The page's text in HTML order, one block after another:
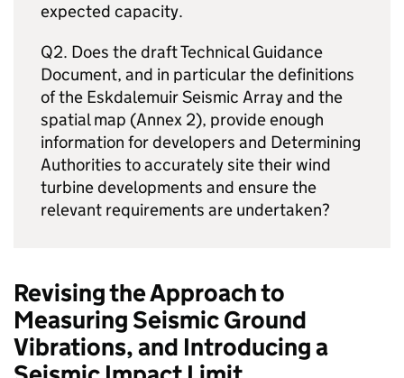
expected capacity.
Q2. Does the draft Technical Guidance
Document, and in particular the definitions
of the Eskdalemuir Seismic Array and the
spatial map (Annex 2), provide enough
information for developers and Determining
Authorities to accurately site their wind
turbine developments and ensure the
relevant requirements are undertaken?
Revising the Approach to
Measuring Seismic Ground
Vibrations, and Introducing a